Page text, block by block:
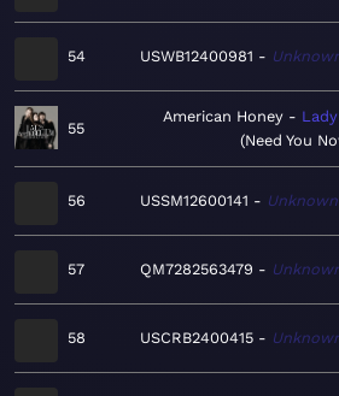
54 USWB12400981
55
American Honey
Need You
56 USSM12600141 Unknown
57 QM7282563479
58 USCRB2400415